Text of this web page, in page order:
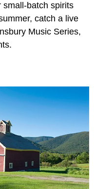
small-batch spirits
catch a live
Music Series,